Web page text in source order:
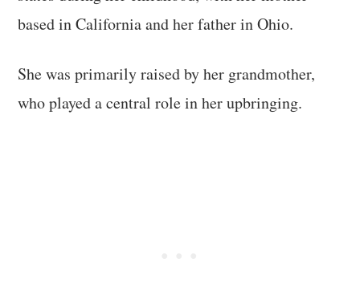
based in California and her father in Ohio.
She was primarily raised by her grandmother,
who played a central role in her upbringing.